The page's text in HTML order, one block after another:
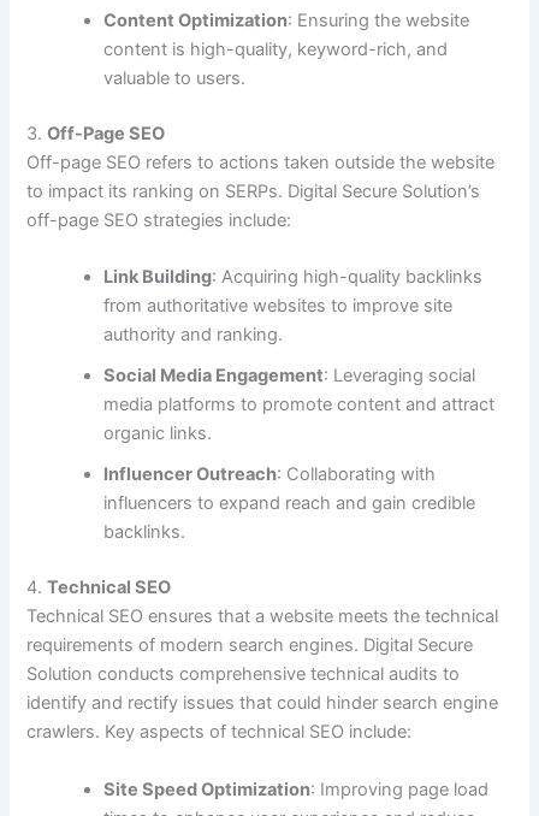
Content Optimization: Ensuring the website
content is high-quality, keyword-rich, and
valuable to users.
3.Off-Page SEO
Off-page SEO refers to actions taken outside the website
to impact its ranking on SERPs. Digital Secure Solution’s
off-page SEO strategies include:
Link Building: Acquiring high-quality backlinks
from authoritative websites to improve site
authority and ranking.
Social Media Engagement: Leveraging social
media platforms to promote content and attract
organic links.
Influencer Outreach: Collaborating with
influencers to expand reach and gain credible
backlinks.
4.Technical SEO
Technical SEO ensures that a website meets the technical
requirements of modern search engines. Digital Secure
Solution conducts comprehensive technical audits to
identify and rectify issues that could hinder search engine
crawlers. Key aspects of technical SEO include:
Site Speed Optimization: Improving page load